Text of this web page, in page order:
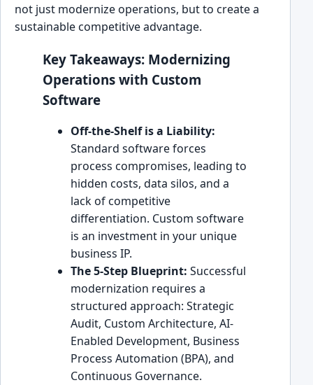
not just modernize operations, but to create a
sustainable competitive advantage.
Key Takeaways: Modernizing
Operations with Custom
Software
Off-the-Shelf is a Liability:
Standard software forces
process compromises, leading to
hidden costs, data silos, and a
lack of competitive
differentiation. Custom software
is an investment in your unique
business IP.
The 5-Step Blueprint: Successful
modernization requires a
structured approach: Strategic
Audit, Custom Architecture, AI-
Enabled Development, Business
Process Automation (BPA), and
Continuous Governance.